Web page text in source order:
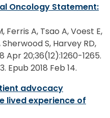
Oncology Statement:
Ferris A, Tsao A, Voest E,
S, Harvey RD,
Apr 20;36(12):1260-1265.
Epub 2018 Feb 14.
advocacy
lived experience of